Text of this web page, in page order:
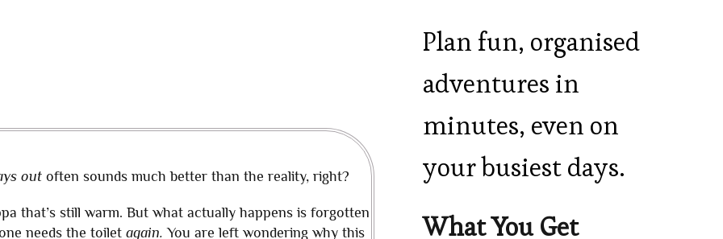
out often sounds much better than the reality, right?
that’s still warm. But what actually happens is forgotten
needs the toilet again. You are left wondering why this
Plan fun, organised
adventures in
minutes, even on
your busiest days.
What You Get